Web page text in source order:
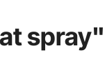
spray"